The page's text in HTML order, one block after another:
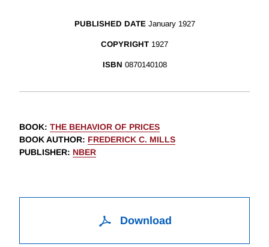
PUBLISHED DATE January 1927
COPYRIGHT 1927
ISBN 0870140108
BOOK: THE BEHAVIOR OF PRICES
BOOK AUTHOR: FREDERICK C. MILLS
PUBLISHER: NBER
Download